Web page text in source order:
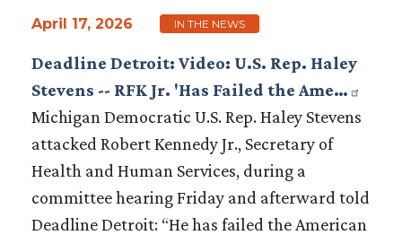
April 17, 2026 IN THE NEWS
Deadline Detroit: Video: U.S. Rep. Haley
Stevens -- RFK Jr. 'Has Failed the Ame…
Michigan Democratic U.S. Rep. Haley Stevens
attacked Robert Kennedy Jr., Secretary of
Health and Human Services, during a
committee hearing Friday and afterward told
Deadline Detroit: “He has failed the American